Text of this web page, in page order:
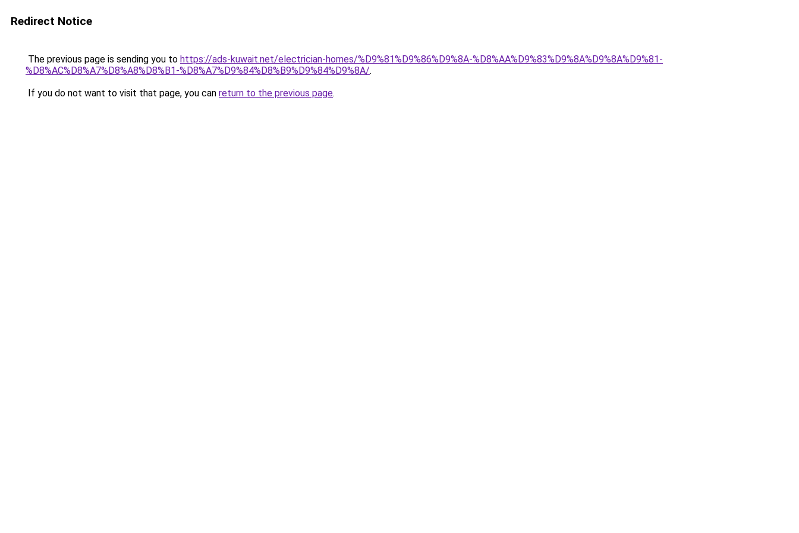
Redirect Notice
The previous page is sending you to https://ads-kuwait.net/electrician-homes/%D9%81%D9%86%D9%8A-%D8%AA%D9%83%D9%8A%D9%8A%D9%81-
%D8%AC%D8%A7%D8%A8%D8%B1-%D8%A7%D9%84%D8%B9%D9%84%D9%8A/.
If you do not want to visit that page, you can return to the previous page.